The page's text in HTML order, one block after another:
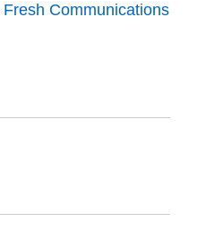
Fresh Communications